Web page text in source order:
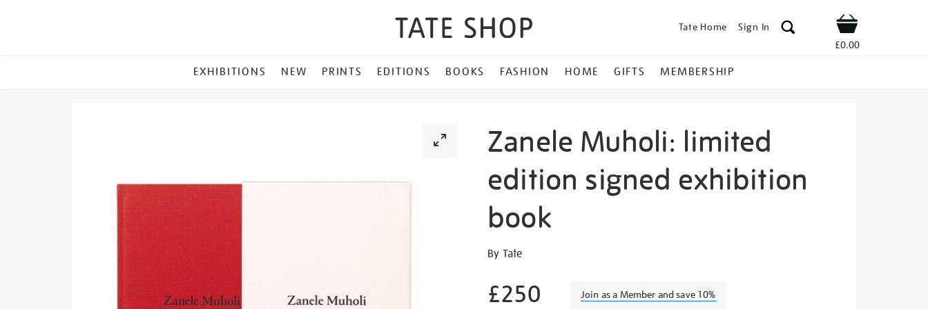
Tate Home Sign In Shop
£0.00
MENU
EXHIBITIONS NEW PRINTS EDITIONS BOOKS FASHION HOME GIFTS MEMBERSHIP
Zanele Muholi: limited
edition signed exhibition
book
Details
https://shop.tate.org.uk/zanele-
limited-
edition-
By Tate
£250 Join as a Member and save 10%